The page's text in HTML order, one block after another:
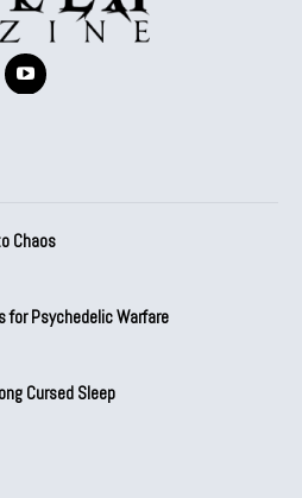
Chaos
for Psychedelic Warfare
Cursed Sleep